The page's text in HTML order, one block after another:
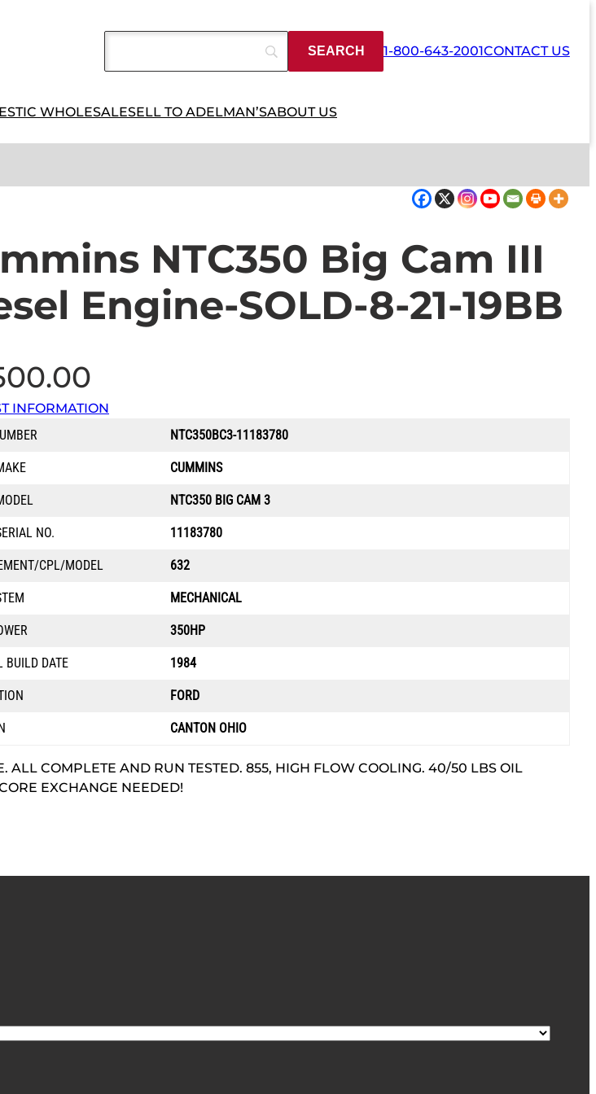
1-800-643-2001CONTACT US
WHOLESALESELL TO ADELMAN’SABOUT US
NTC350 Big Cam III
Engine-SOLD-8-21-19BB
INFORMATION
NTC350BC3-11183780
CUMMINS
NTC350 BIG CAM 3
NO. 11183780
CPL/MODEL 632
MECHANICAL
350HP
BUILD DATE 1984
FORD
CANTON OHIO
ALL COMPLETE AND RUN TESTED. 855, HIGH FLOW COOLING. 40/50 LBS OIL
EXCHANGE NEEDED!